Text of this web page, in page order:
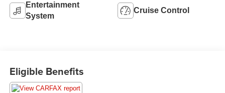
Entertainment
System
Cruise Control
Eligible Benefits